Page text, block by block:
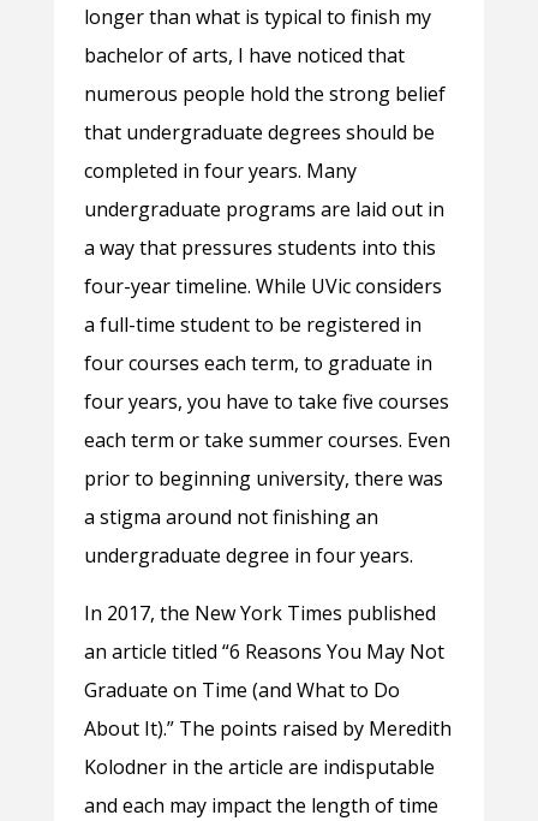
longer than what is typical to finish my
bachelor of arts, I have noticed that
numerous people hold the strong belief
that undergraduate degrees should be
completed in four years. Many
undergraduate programs are laid out in
a way that pressures students into this
four-year timeline. While UVic considers
a full-time student to be registered in
four courses each term, to graduate in
four years, you have to take five courses
each term or take summer courses. Even
prior to beginning university, there was
a stigma around not finishing an
undergraduate degree in four years.
In 2017, the New York Times published
an article titled “6 Reasons You May Not
Graduate on Time (and What to Do
About It).” The points raised by Meredith
Kolodner in the article are indisputable
and each may impact the length of time